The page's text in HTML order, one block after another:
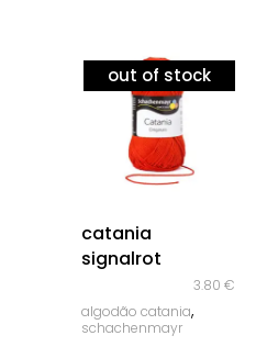
out of stock
catania
signalrot
3.80 €
algodão catania,
schachenmayr